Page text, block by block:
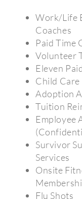
Work/Life
Coaches
Paid Time
Volunteer
Eleven
Child Care
Adoption
Tuition
Employee
Survivor
Services
Onsite
Flu Shots